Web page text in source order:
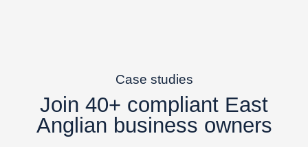
Case studies
Join 40+ compliant East
Anglian business owners